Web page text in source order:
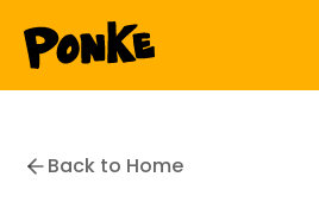
Back to Home